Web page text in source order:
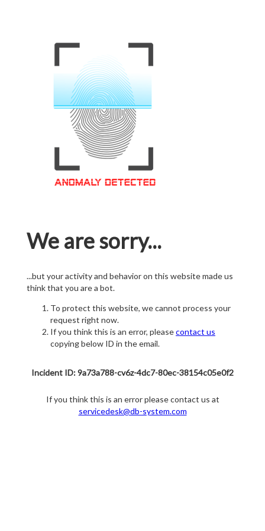
We are sorry...
...but your activity and behavior on this website made us
think that you are a bot.
To protect this website, we cannot process your
request right now.
If you think this is an error, pleasecontact us
copying below ID in the email.
Incident ID: 9a73a788-cv6z-4dc7-80ec-38154c05e0f2
If you think this is an error please contact us at
servicedesk@db-system.com